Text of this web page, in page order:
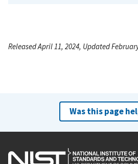
Released April 11, 2024, Updated
Was this page